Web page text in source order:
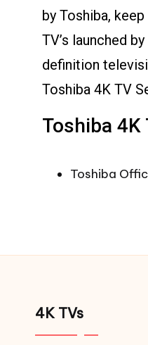
by Toshiba,
TV’s launched
definition
Toshiba 4K TV
Toshiba 4K
Toshiba
4K TVs